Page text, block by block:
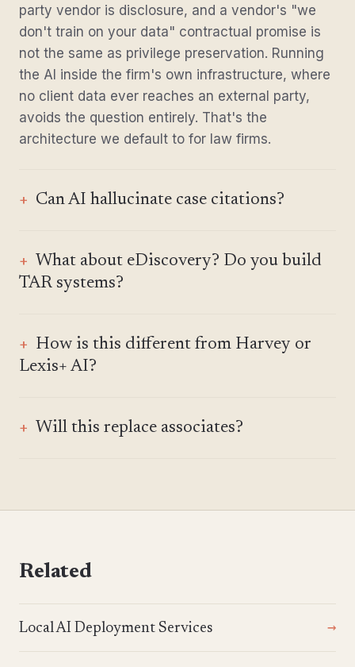
party vendor is disclosure, and a vendor's "we
don't train on your data" contractual promise is
not the same as privilege preservation. Running
the AI inside the firm's own infrastructure, where
no client data ever reaches an external party,
avoids the question entirely. That's the
architecture we default to for law firms.
Can AI hallucinate case citations?
What about eDiscovery? Do you build
TAR systems?
How is this different from Harvey or
Lexis+ AI?
Will this replace associates?
Related
Local AI Deployment Services